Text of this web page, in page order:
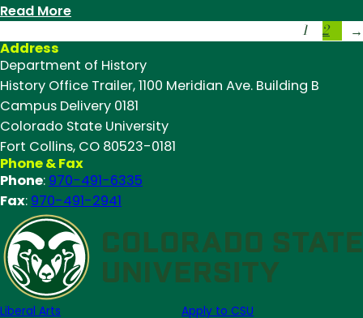
Mexico
Borderlands
Read More:
Major
Attends
National
History
Conference
1 2 →
Address
Department of History
History Office Trailer, 1100 Meridian Ave. Building B
Campus Delivery 0181
Colorado State University
Fort Collins, CO 80523-0181
Phone & Fax
Phone: 970-491-6335
Fax: 970-491-2941
Liberal Arts Apply to CSU